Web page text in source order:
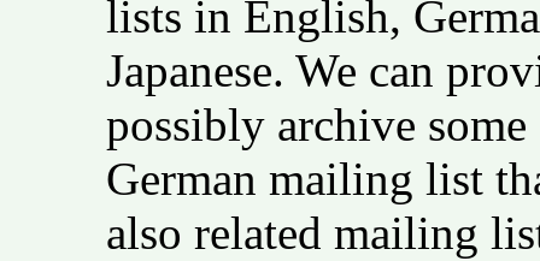
lists in English,
Japanese. We can
possibly archive
German mailing list
also related mailing